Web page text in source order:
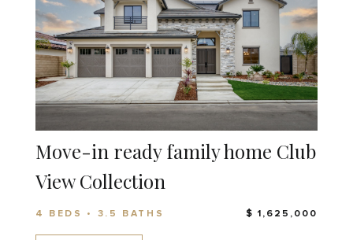
Move-in ready family home Club
View Collection
4 BEDS • 3.5 BATHS $ 1,625,000